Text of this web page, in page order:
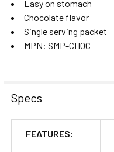
Easy on stomach
Chocolate flavor
Single serving packet
MPN: SMP-CHOC
Specs
FEATURES: